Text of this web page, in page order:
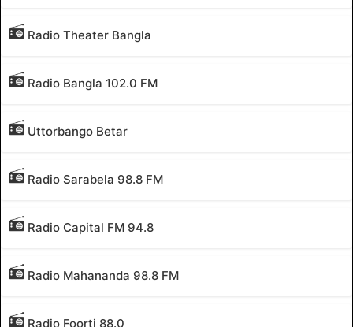
Radio Theater Bangla
Radio Bangla 102.0 FM
Uttorbango Betar
Radio Sarabela 98.8 FM
Radio Capital FM 94.8
Radio Mahananda 98.8 FM
Radio Foorti 88.0